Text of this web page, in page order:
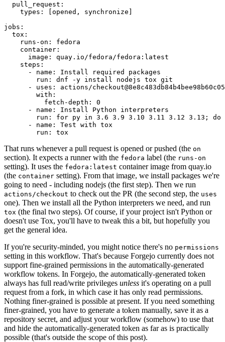
pull_request :
types : [opened , synchronize ]
jobs :
tox :
runs-on :
fedora
container :
image :
quay.io/fedora/fedora:latest
steps :
-
name :
Install required packages
run :
dnf -y install nodejs tox git
-
uses :
actions/
with :
fetch-depth :
0
-
name :
Install Python interpreters
run :
for py in 3.6 3.9 3.10 3.11 3.12 3.13; do
-
name :
Test with tox
run : tox
That runs whenever a pull request is opened or pushed (the on
section). It expects a runner with the fedora label (the runs-on
setting). It uses the fedora:latest container image from quay.io
(the container setting). From that image, we install packages we're
going to need - including nodejs (the first step). Then we run
actions/checkout to check out the PR (the second step, the uses
one). Then we install all the Python interpreters we need, and run
tox (the final two steps). Of course, if your project isn't Python or
doesn't use Tox, you'll have to tweak this a bit, but hopefully you
get the general idea.
If you're security-minded, you might notice there's no permissions
setting in this workflow. That's because Forgejo currently does not
support fine-grained permissions in the automatically-generated
workflow tokens. In Forgejo, the automatically-generated token
always has full read/write privileges unless it's operating on a pull
request from a fork, in which case it has only read permissions.
Nothing finer-grained is possible at present. If you need something
finer-grained, you have to generate a token manually, save it as a
repository secret, and adjust your workflow (somehow) to use that
and hide the automatically-generated token as far as is practically
possible (that's outside the scope of this post).